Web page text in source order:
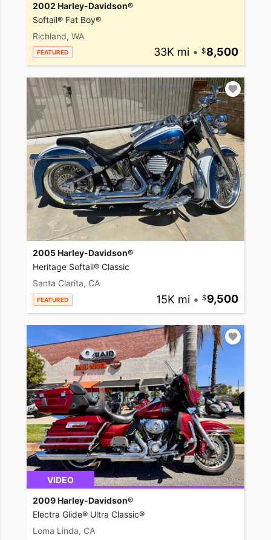
2002 Harley-Davidson®
Softail® Fat Boy®
Richland, WA
FEATURED 33K mi • 8,500
2005 Harley-Davidson®
Heritage Softail® Classic
Santa Clarita, CA
FEATURED 15K mi • 9,500
VIDEO
2009 Harley-Davidson®
Electra Glide® Ultra Classic®
Loma Linda, CA